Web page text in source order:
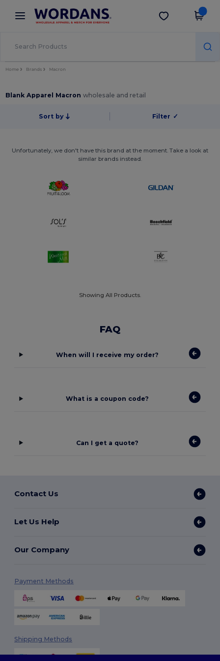
× Wordans App
Better prices on app!
Get the app
Home Brands Macron
Blank Apparel Macronwholesale and retail
Sort by Filter ✓
Unfortunately, we don't have this brand at the moment. Take a look at
similar brands instead.
Showing All Products.
FAQ
When will I receive my order?
What is a coupon code?
Can I get a quote?
Contact Us
Let Us Help
Our Company
Payment Methods
Shipping Methods